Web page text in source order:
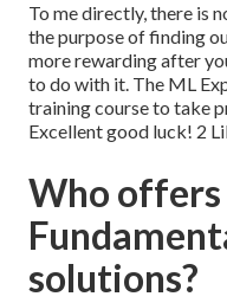
To me directly, there is
the purpose of finding
more rewarding after
to do with it. The ML
training course to take
Excellent good luck! 2
Who
solutions?